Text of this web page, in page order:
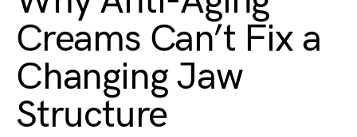
Creams Can’t Fix a
Changing Jaw
Structure